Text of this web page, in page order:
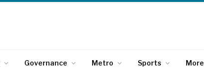
Governance Metro Sports More